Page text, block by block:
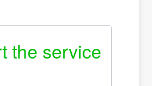
the service